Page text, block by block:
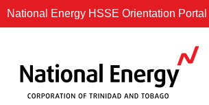
Skip
to
National Energy HSSE Orientation Portal